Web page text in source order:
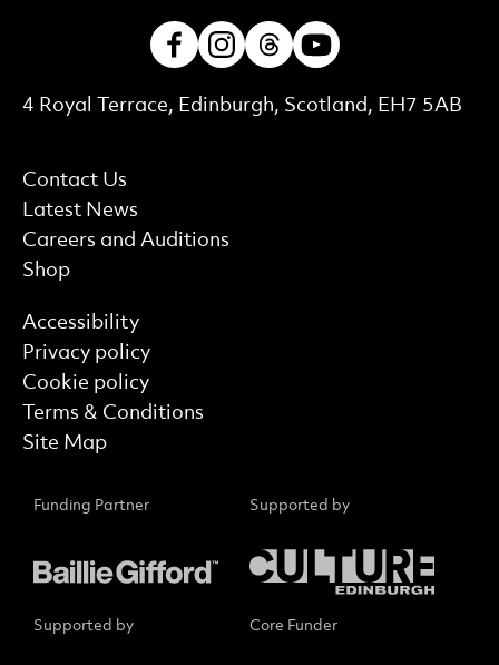
More Site Pages
Contact Us
Latest News
Careers and Auditions
Shop
Contact Details
4 Royal Terrace, Edinburgh, Scotland, EH7 5AB
Find out more
Accessibility
Privacy policy
Cookie policy
Terms & Conditions
Site Map
FacebookInstagram
Threads
Funding Partner Supported by
Supported by Core Funder